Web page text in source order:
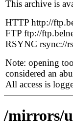
This archive is
HTTP http://
FTP ftp://
RSYNC rsync://
Note: opening
considered an
All access is
/mirrors/